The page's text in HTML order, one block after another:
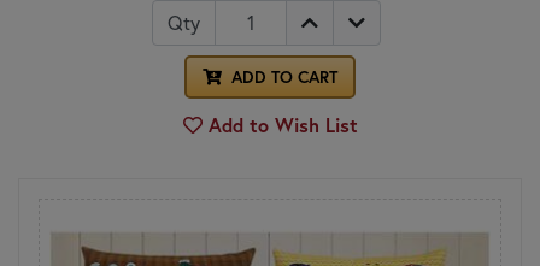
Qty
ADD TO CART
Add to Wish List